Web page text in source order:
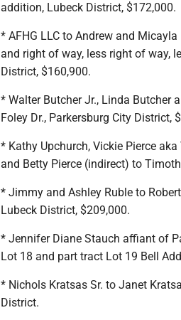
addition, Lubeck District, $172,000.
* AFHG LLC to Andrew and
and right of way, less right of way,
District, $160,900.
* Walter Butcher Jr., Linda Butcher
Foley Dr., Parkersburg City District,
* Kathy Upchurch, Vickie Pierce
and Betty Pierce (indirect) to
* Jimmy and Ashley Ruble to
Lubeck District, $209,000.
* Jennifer Diane Stauch affiant of
Lot 18 and part tract Lot 19 Bell
* Nichols Kratsas Sr. to Janet
District.